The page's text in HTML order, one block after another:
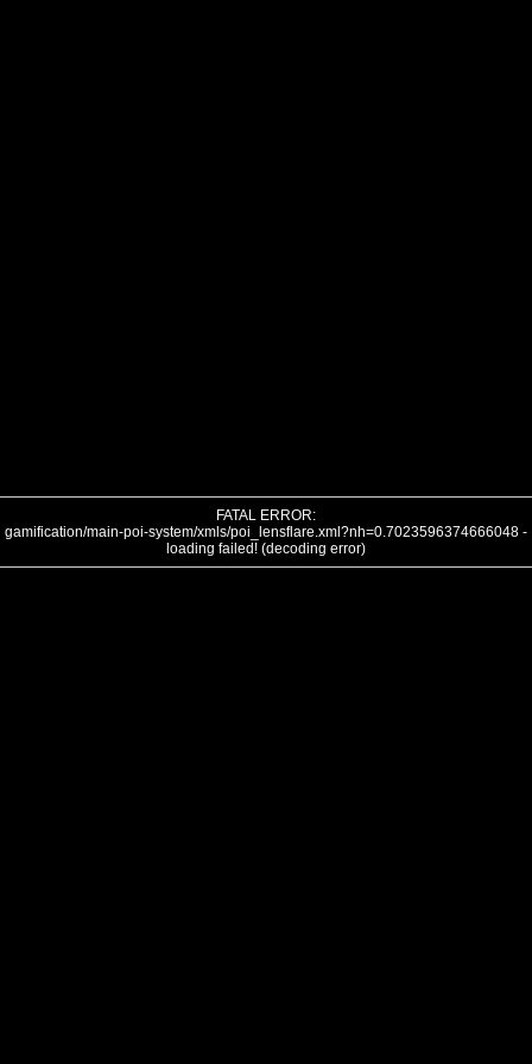
FATAL ERROR:
gamification/main-poi-system/xmls/poi_lensflare.xml?nh=0.7023596374666048 -
loading failed! (decoding error)